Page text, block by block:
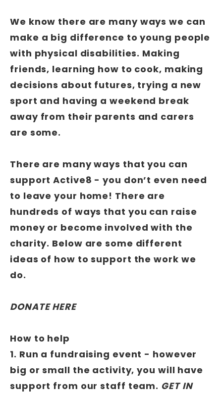
We know there are many ways we can
make a big difference to young people
with physical disabilities. Making
friends, learning how to cook, making
decisions about futures, trying a new
sport and having a weekend break
away from their parents and carers
are some.
There are many ways that you can
support Active8 - you don’t even need
to leave your home! There are
hundreds of ways that you can raise
money or become involved with the
charity. Below are some different
ideas of how to support the work we
do.
DONATE HERE
How to help
1. Run a fundraising event - however
big or small the activity, you will have
support from our staff team. GET IN